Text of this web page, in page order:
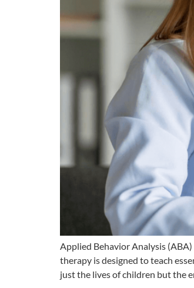
Applied Behavior Analysis
therapy is designed to teach
just the lives of children but the